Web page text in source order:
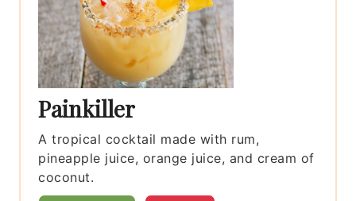
Painkiller
A tropical cocktail made with rum,
pineapple juice, orange juice, and cream of
coconut.